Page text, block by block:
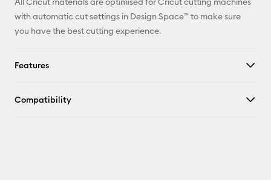
with automatic cut settings in Design Space™ to make sure
you have the best cutting experience.
Features
Compatibility